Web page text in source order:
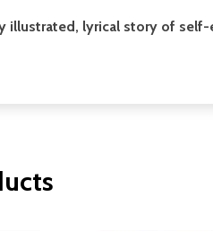
illustrated, lyrical story of self-